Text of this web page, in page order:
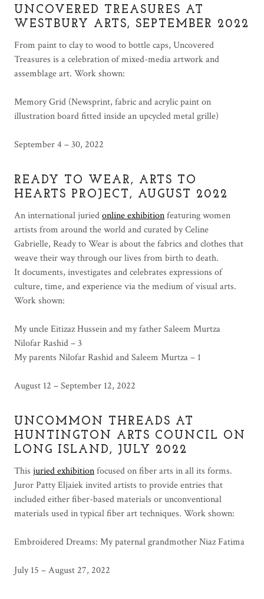
UNCOVERED TREASURES AT
WESTBURY ARTS, SEPTEMBER 2022
From paint to clay to wood to bottle caps, Uncovered
Treasures is a celebration of mixed-media artwork and
assemblage art. Work shown:
Memory Grid (Newsprint, fabric and acrylic paint on
illustration board fitted inside an upcycled metal grille)
September 4 – 30, 2022
READY TO WEAR, ARTS TO
HEARTS PROJECT, AUGUST 2022
An international juriedonline exhibitionfeaturing women
artists from around the world and curated by Celine
Gabrielle, Ready to Wear is about the fabrics and clothes that
weave their way through our lives from birth to death.
It documents, investigates and celebrates expressions of
culture, time, and experience via the medium of visual arts.
Work shown:
My uncle Eitizaz Hussein and my father Saleem Murtza
Nilofar Rashid – 3
My parents Nilofar Rashid and Saleem Murtza – 1
August 12 – September 12, 2022
UNCOMMON THREADS AT
HUNTINGTON ARTS COUNCIL ON
LONG ISLAND, JULY 2022
This juried exhibitionfocused on fiber arts in all its forms.
Juror Patty Eljaiek invited artists to provide entries that
included either fiber-based materials or unconventional
materials used in typical fiber art techniques. Work shown:
Embroidered Dreams: My paternal grandmother Niaz Fatima
July 15 – August 27, 2022